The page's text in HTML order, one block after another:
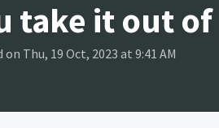
take it out of
on Thu, 19 Oct, 2023 at 9:41 AM